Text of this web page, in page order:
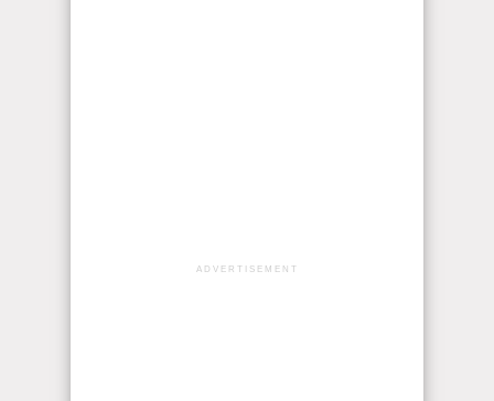
ADVERTISEMENT